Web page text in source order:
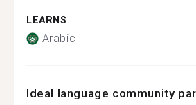
LEARNS
Arabic
Ideal language community